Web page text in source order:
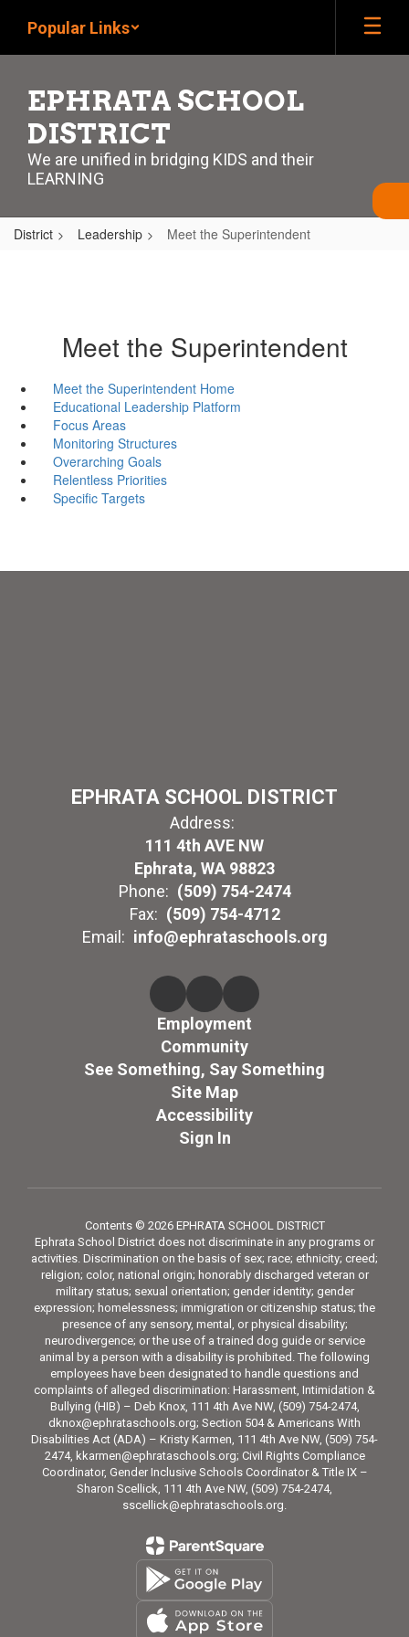
main
Popular Links
EPHRATA SCHOOL
DISTRICT
We are unified in bridging KIDS and their
LEARNING
District Leadership Meet the Superintendent
Meet the Superintendent
Meet the Superintendent Home
Educational Leadership Platform
Focus Areas
Monitoring Structures
Overarching Goals
Relentless Priorities
Specific Targets
EPHRATA SCHOOL DISTRICT
Address:
111 4th AVE NW
Ephrata, WA 98823
Phone: (509) 754-2474
Fax: (509) 754-4712
Email: info@ephrataschools.org
Employment
Community
See Something, Say Something
Site Map
Accessibility
Sign In
Contents © 2026 EPHRATA SCHOOL DISTRICT
Ephrata School District does not discriminate in any programs or
activities. Discrimination on the basis of sex; race; ethnicity; creed;
religion; color, national origin; honorably discharged veteran or
military status; sexual orientation; gender identity; gender
expression; homelessness; immigration or citizenship status; the
presence of any sensory, mental, or physical disability;
neurodivergence; or the use of a trained dog guide or service
animal by a person with a disability is prohibited. The following
employees have been designated to handle questions and
complaints of alleged discrimination: Harassment, Intimidation &
Bullying (HIB) – Deb Knox, 111 4th Ave NW, (509) 754-2474,
dknox@ephrataschools.org; Section 504 & Americans With
Disabilities Act (ADA) – Kristy Karmen, 111 4th Ave NW, (509) 754-
2474, kkarmen@ephrataschools.org; Civil Rights Compliance
Coordinator, Gender Inclusive Schools Coordinator & Title IX –
Sharon Scellick, 111 4th Ave NW, (509) 754-2474,
sscellick@ephrataschools.org.